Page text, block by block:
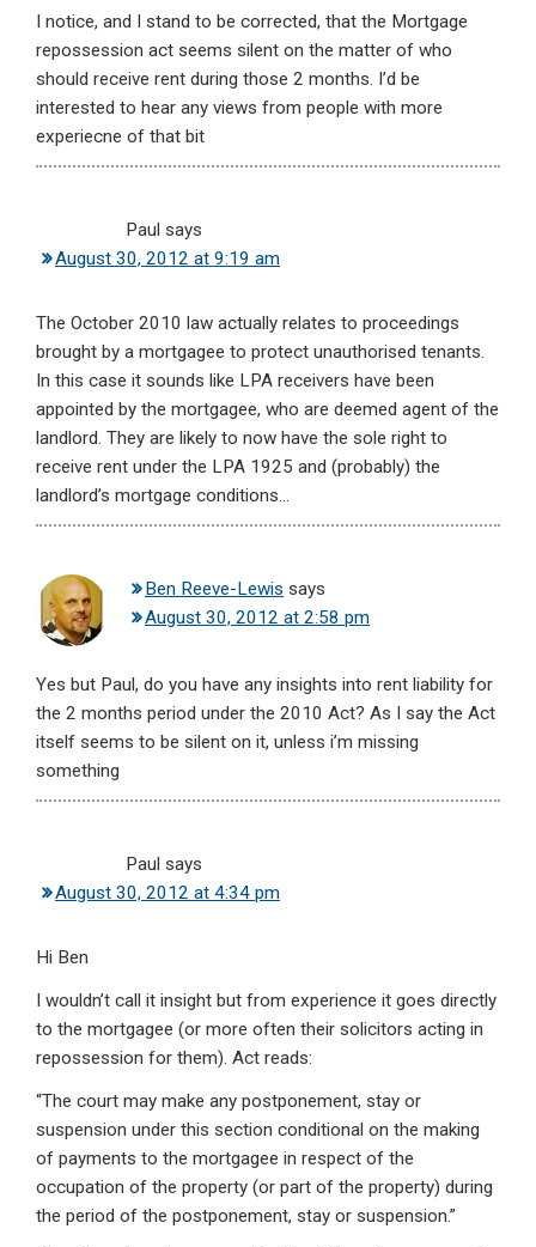
I notice, and I stand to be corrected, that the Mortgage
repossession act seems silent on the matter of who
should receive rent during those 2 months. I’d be
interested to hear any views from people with more
experiecne of that bit
Paul says
August 30, 2012 at 9:19 am
The October 2010 law actually relates to proceedings
brought by a mortgagee to protect unauthorised tenants.
In this case it sounds like LPA receivers have been
appointed by the mortgagee, who are deemed agent of the
landlord. They are likely to now have the sole right to
receive rent under the LPA 1925 and (probably) the
landlord’s mortgage conditions…
Ben Reeve-Lewis says
August 30, 2012 at 2:58 pm
Yes but Paul, do you have any insights into rent liability for
the 2 months period under the 2010 Act? As I say the Act
itself seems to be silent on it, unless i’m missing
something
Paul says
August 30, 2012 at 4:34 pm
Hi Ben
I wouldn’t call it insight but from experience it goes directly
to the mortgagee (or more often their solicitors acting in
repossession for them). Act reads:
“The court may make any postponement, stay or
suspension under this section conditional on the making
of payments to the mortgagee in respect of the
occupation of the property (or part of the property) during
the period of the postponement, stay or suspension.”